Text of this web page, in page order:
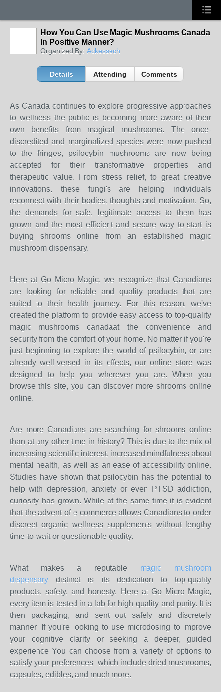
How You Can Use Magic Mushrooms Canada
In Positive Manner?
Organized By: Ackessech
Details Attending Comments
As Canada continues to explore progressive approaches
to wellness the public is becoming more aware of their
own benefits from magical mushrooms. The once-
discredited and marginalized species were now pushed
to the fringes, psilocybin mushrooms are now being
accepted for their transformative properties and
therapeutic value. From stress relief, to great creative
innovations, these fungi's are helping individuals
reconnect with their bodies, thoughts and motivation. So,
the demands for safe, legitimate access to them has
grown and the most efficient and secure way to start is
buying shrooms online from an established magic
mushroom dispensary.
Here at Go Micro Magic, we recognize that Canadians
are looking for reliable and quality products that are
suited to their health journey. For this reason, we've
created the platform to provide easy access to top-quality
magic mushrooms canadaat the convenience and
security from the comfort of your home. No matter if you're
just beginning to explore the world of psilocybin, or are
already well-versed in its effects, our online store was
designed to help you wherever you are. When you
browse this site, you can discover more shrooms online
online.
Are more Canadians are searching for shrooms online
than at any other time in history? This is due to the mix of
increasing scientific interest, increased mindfulness about
mental health, as well as an ease of accessibility online.
Studies have shown that psilocybin has the potential to
help with depression, anxiety or even PTSD addiction,
curiosity has grown. While at the same time it is evident
that the advent of e-commerce allows Canadians to order
discreet organic wellness supplements without lengthy
time-to-wait or questionable quality.
What makes a reputable
magic mushroom
dispensary
distinct is its dedication to top-quality
products, safety, and honesty. Here at Go Micro Magic,
every item is tested in a lab for high-quality and purity. It is
then packaging, and sent out safely and discretely
manner. If you're looking to use microdosing to improve
your cognitive clarity or seeking a deeper, guided
experience You can choose from a variety of options to
satisfy your preferences -which include dried mushrooms,
capsules, edibles, and much more.